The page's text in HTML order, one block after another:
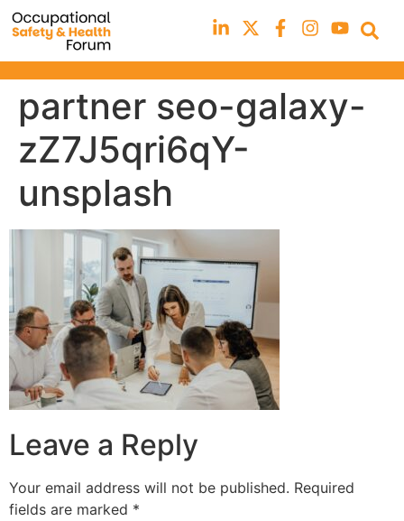
partner seo-galaxy-
zZ7J5qri6qY-
unsplash
Leave a Reply
Your email address will not be published. Required
fields are marked *